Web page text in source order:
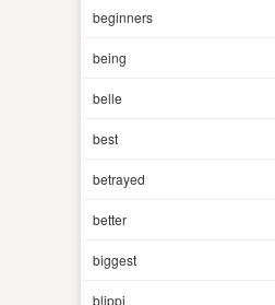
beginners
being
belle
best
betrayed
better
biggest
blippi